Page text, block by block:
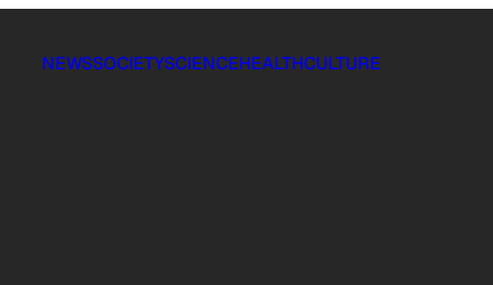
NEWSSOCIETYSCIENCEHEALTHCULTURE